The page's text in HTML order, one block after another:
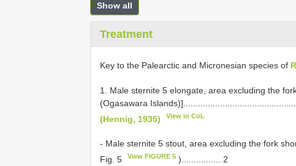
Show all
Treatment
Key to the Palearctic and Micronesian species of
1. Male sternite 5 elongate, area excluding the
(Ogasawara
(Hennig, 1935)
View in CoL
- Male sternite 5 stout, area excluding the fork
Fig. 5
View FIGURE 5 )................ 2